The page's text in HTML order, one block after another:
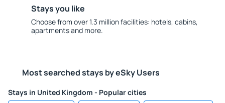
Stays you like
Choose from over 1.3 million facilities: hotels, cabins,
apartments and more.
Most searched stays by eSky Users
Stays in United Kingdom - Popular cities